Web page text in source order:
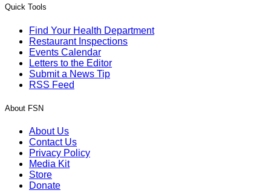
Quick Tools
Find Your Health Department
Restaurant Inspections
Events Calendar
Letters to the Editor
Submit a News Tip
RSS Feed
About FSN
About Us
Contact Us
Privacy Policy
Media Kit
Store
Donate